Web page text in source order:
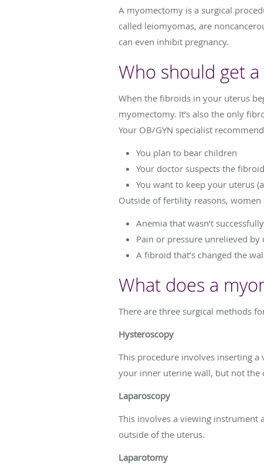
A myomectomy is a surgical
called leiomyomas, are
can even inhibit pregnancy.
Who should get
When the fibroids in your uterus
myomectomy. It’s also the only
Your OB/GYN specialist
You plan to bear children
Your doctor suspects the
You want to keep your uterus
Outside of fertility reasons,
Anemia that wasn’t
Pain or pressure unrelieved by
A fibroid that’s changed the
What does a
There are three surgical methods
Hysteroscopy
This procedure involves inserting
your inner uterine wall, but not the
Laparoscopy
This involves a viewing instrument
outside of the uterus.
Laparotomy